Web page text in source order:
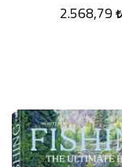
2.568,79